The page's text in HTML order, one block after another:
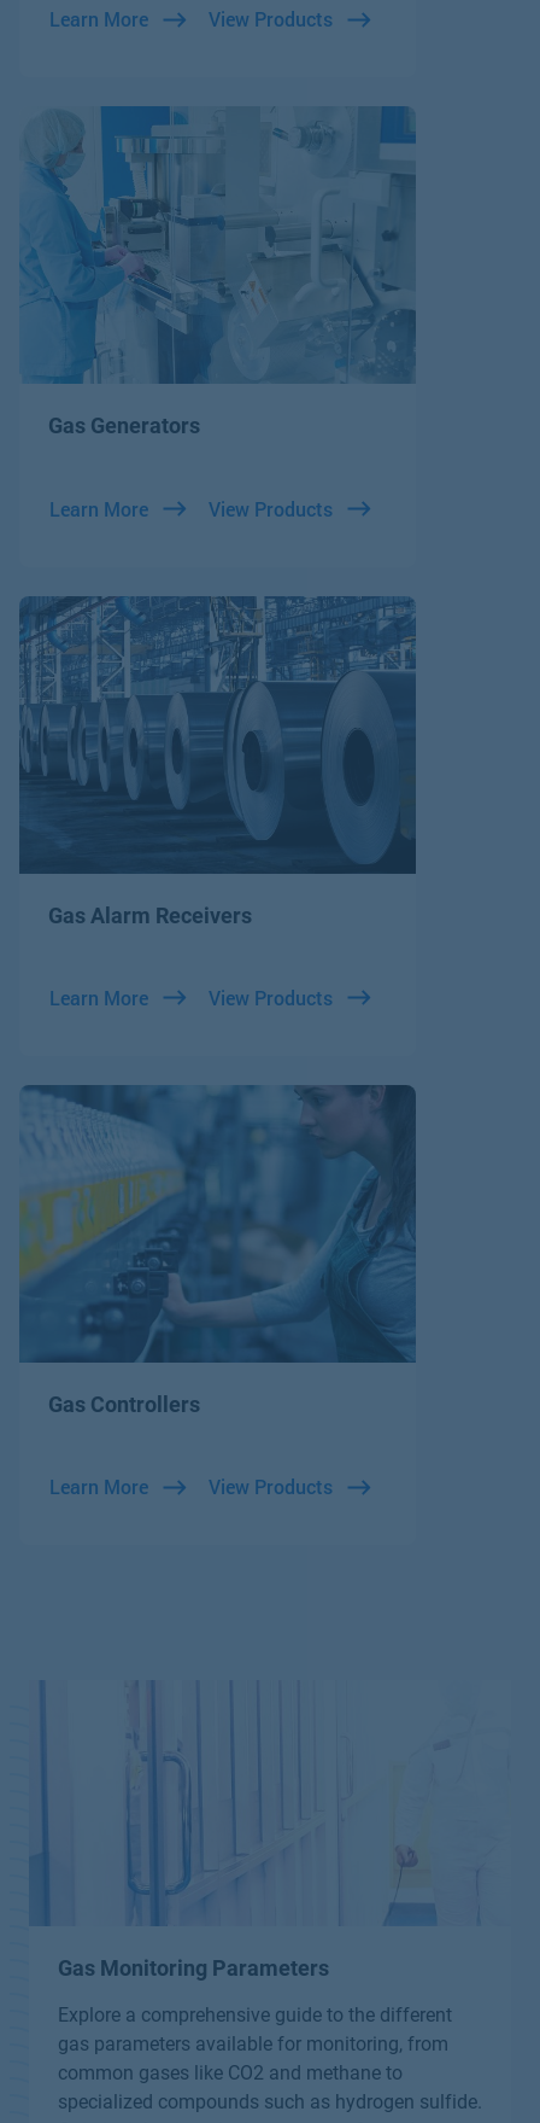
Learn More View Products
Gas Generators
Learn More View Products
Gas Alarm Receivers
Learn More View Products
Gas Controllers
Learn More View Products
Gas Monitoring Parameters
Explore a comprehensive guide to the different
gas parameters available for monitoring, from
common gases like CO2 and methane to
specialized compounds such as hydrogen sulfide.